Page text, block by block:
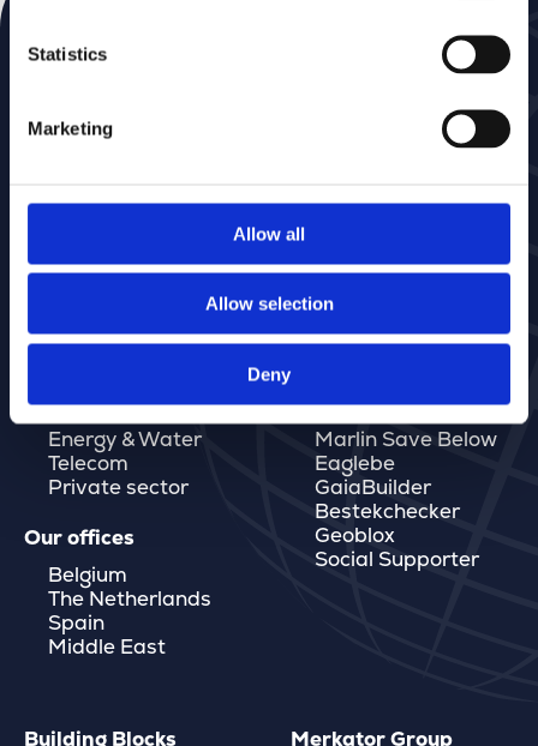
Statistics
Marketing
Allow all
Allow selection
Deny
Don’t miss a thing—get news delivered straight to
Energy & Water
Telecom
Private sector
Our offices
Belgium
The Netherlands
Spain
Middle East
Software
Marlin Save Below
Eaglebe
GaiaBuilder
Bestekchecker
Geoblox
Social Supporter
Building Blocks
Merkator Group